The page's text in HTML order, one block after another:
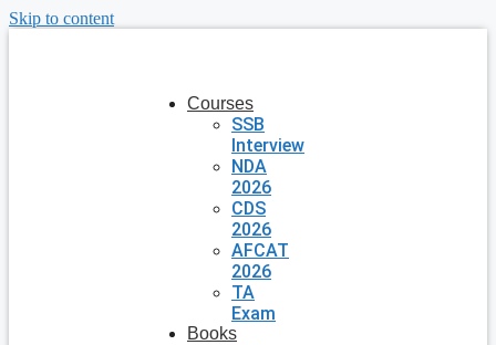
Skip to content
Courses
SSB
Interview
NDA
2026
CDS
2026
AFCAT
2026
TA
Exam
Books